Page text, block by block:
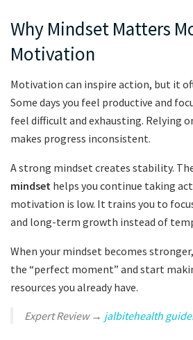
Why Mindset Matters
Motivation
Motivation can inspire action, but it
Some days you feel productive and
feel difficult and exhausting. Relying
makes progress inconsistent.
A strong mindset creates stability.
mindset helps you continue taking
motivation is low. It trains you to
and long-term growth instead of
When your mindset becomes
the “perfect moment” and start
resources you already have.
Expert Review → jalbitehealth